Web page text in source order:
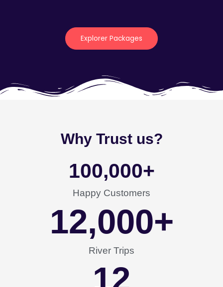
Explorer Packages
Why Trust us?
Happy Customers
100,000+
River Trips
12,000+
12